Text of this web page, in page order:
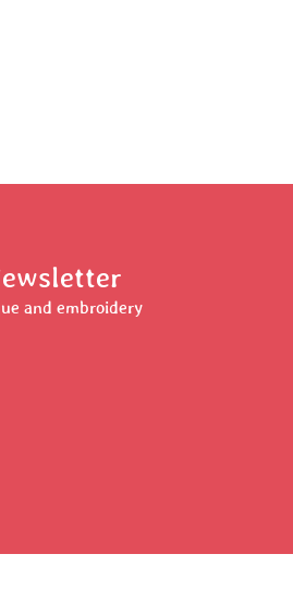
and embroidery